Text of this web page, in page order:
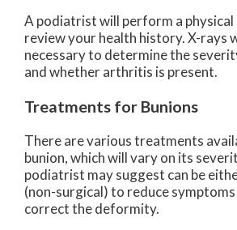
A podiatrist will perform a physical
review your health history. X-rays
necessary to determine the
and whether arthritis is present.
Treatments for Bunions
There are various treatments
bunion, which will vary on its
podiatrist may suggest can be
(non-surgical) to reduce
correct the deformity.